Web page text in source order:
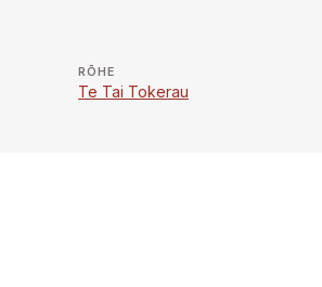
RŌHE
Te Tai Tokerau